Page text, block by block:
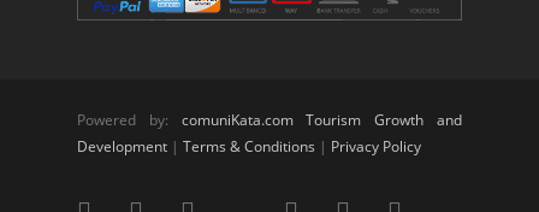
Powered by: comuniKata.com Tourism Growth and
Development | Terms & Conditions | Privacy Policy